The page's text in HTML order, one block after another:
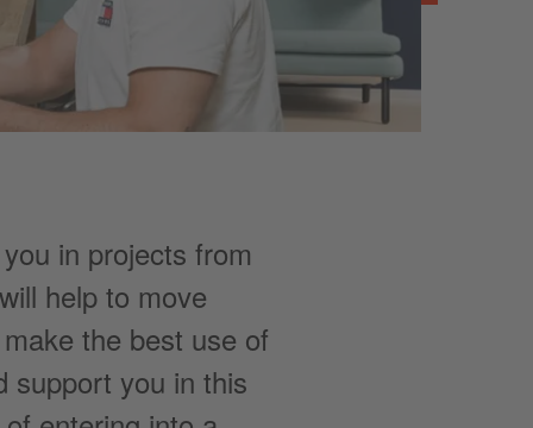
in projects from
help to move
the best use of
support you in this